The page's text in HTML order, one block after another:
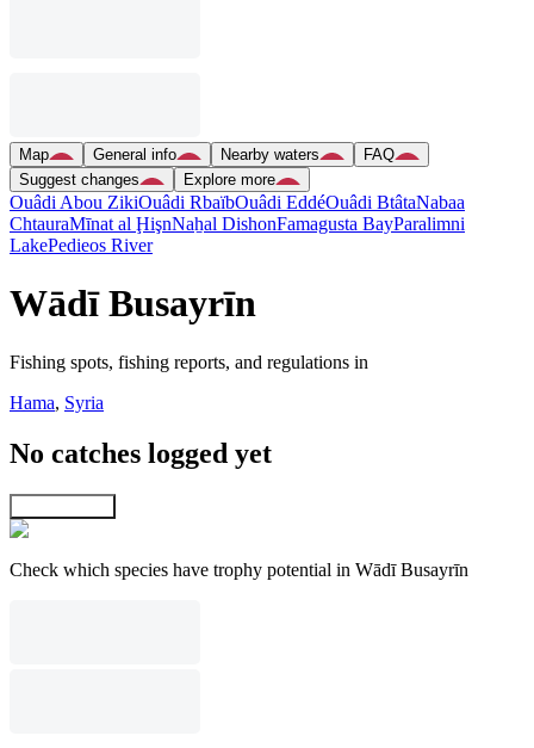
Map General info Nearby waters
FAQ
Suggest changes
Explore more
Ouâdi Abou ZikiOuâdi RbaïbOuâdi EddéOuâdi BtâtaNabaa
ChtauraMīnat al ḨişnNaẖal DishonFamagusta BayParalimni
LakePedieos River
Wādī Busayrīn
Fishing spots, fishing reports, and regulations in
Hama, Syria
No catches logged yet
Check which species have trophy potential in Wādī Busayrīn